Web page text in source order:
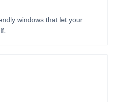
windows that let your